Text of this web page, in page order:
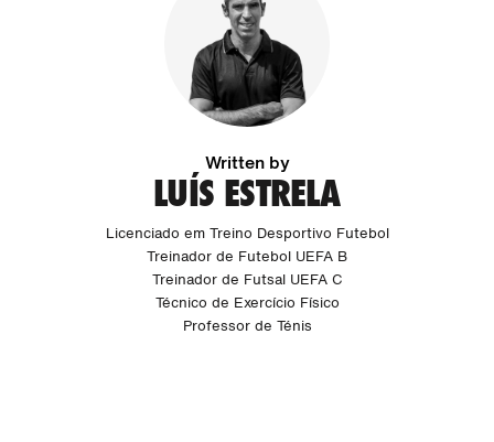
Written by
LUÍS ESTRELA
Licenciado em Treino Desportivo Futebol
Treinador de Futebol UEFA B
Treinador de Futsal UEFA C
Técnico de Exercício Físico
Professor de Ténis